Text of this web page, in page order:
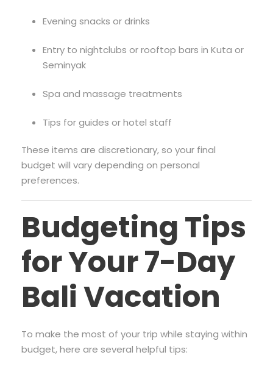
Evening snacks or drinks
Entry to nightclubs or rooftop bars in Kuta or
Seminyak
Spa and massage treatments
Tips for guides or hotel staff
These items are discretionary, so your final
budget will vary depending on personal
preferences.
Budgeting Tips
for Your 7-Day
Bali Vacation
To make the most of your trip while staying within
budget, here are several helpful tips: